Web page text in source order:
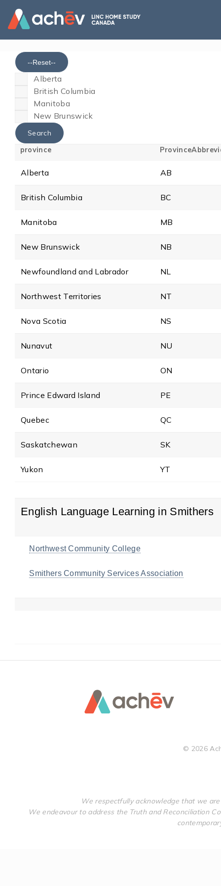
--Reset--
Alberta
British Columbia
Manitoba
New Brunswick
province
Alberta AB
British Columbia BC
Manitoba MB
New Brunswick NB
Newfoundland and Labrador NL
Northwest Territories NT
Nova Scotia NS
Nunavut NU
Ontario ON
Prince Edward Island PE
Quebec QC
Saskatchewan SK
Yukon YT
English Language Learning in Smithers
Northwest Community College
Smithers Community Services Association
© 2026
We respectfully acknowledge that we
We endeavour to address the Truth and Reconciliation